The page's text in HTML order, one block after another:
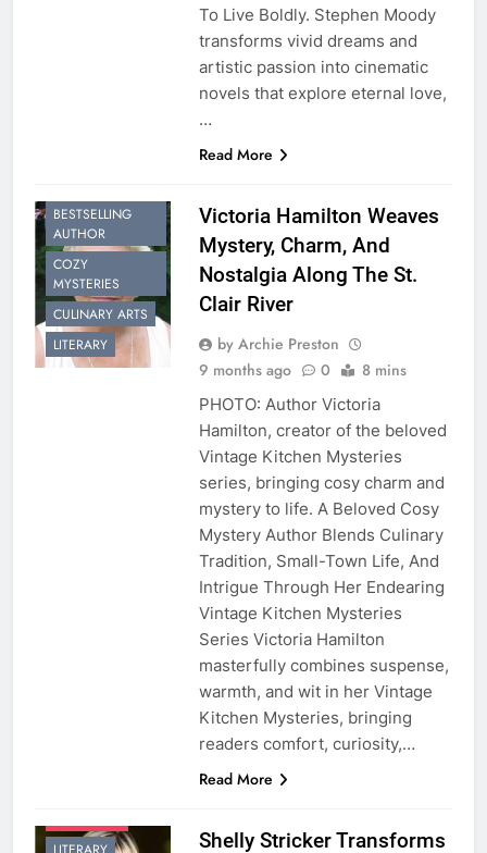
To Live Boldly. Stephen Moody
transforms vivid dreams and
artistic passion into cinematic
novels that explore eternal love,
…
Read More
BESTSELLING
AUTHOR
COZY
MYSTERIES
CULINARY ARTS
LITERARY
Victoria Hamilton Weaves
Mystery, Charm, And
Nostalgia Along The St.
Clair River
by Archie Preston
9 months ago
0 8 mins
PHOTO: Author Victoria
Hamilton, creator of the beloved
Vintage Kitchen Mysteries
series, bringing cosy charm and
mystery to life. A Beloved Cosy
Mystery Author Blends Culinary
Tradition, Small-Town Life, And
Intrigue Through Her Endearing
Vintage Kitchen Mysteries
Series Victoria Hamilton
masterfully combines suspense,
warmth, and wit in her Vintage
Kitchen Mysteries, bringing
readers comfort, curiosity,…
Read More
Shelly Stricker Transforms